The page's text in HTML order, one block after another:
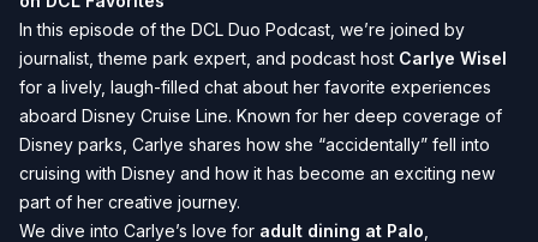
In this episode of the DCL Duo Podcast, we’re joined by
journalist, theme park expert, and podcast host Carlye Wisel
for a lively, laugh-filled chat about her favorite experiences
aboard Disney Cruise Line. Known for her deep coverage of
Disney parks, Carlye shares how she “accidentally” fell into
cruising with Disney and how it has become an exciting new
part of her creative journey.
We dive into Carlye’s love for adult dining at Palo